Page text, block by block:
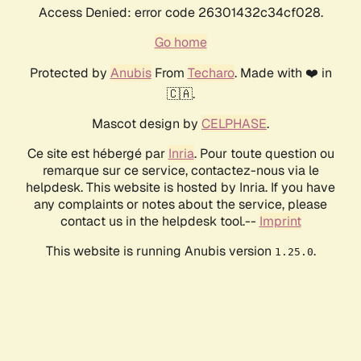
Access Denied: error code 26301432c34cf028.
Go home
Protected by AnubisFrom Techaro. Made with ❤️ in
🇨🇦.
Mascot design by CELPHASE.
Ce site est hébergé par Inria. Pour toute question ou
remarque sur ce service, contactez-nous via le
helpdesk. This website is hosted by Inria. If you have
any complaints or notes about the service, please
contact us in the helpdesk tool.-- Imprint
This website is running Anubis version 1.25.0.